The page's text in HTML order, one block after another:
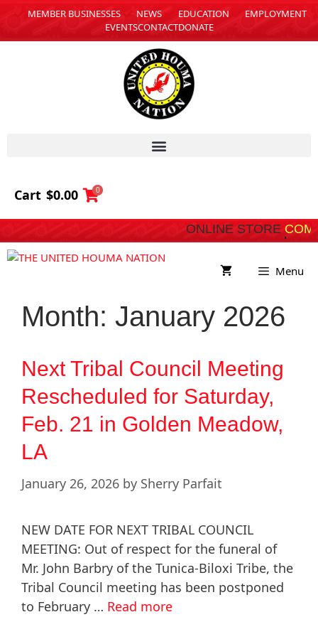
MEMBER BUSINESSES NEWS EDUCATION
EMPLOYMENT
EVENTSCONTACTDONATE
Cart $0.00 0
ONLINE STORE COMING
Menu
Month: January 2026
Next Tribal Council Meeting
Rescheduled for Saturday,
Feb. 21 in Golden Meadow,
LA
January 26, 2026 by Sherry Parfait
NEW DATE FOR NEXT TRIBAL COUNCIL
MEETING: Out of respect for the funeral of
Mr. John Barbry of the Tunica-Biloxi Tribe, the
Tribal Council meeting has been postponed
to February … Read more